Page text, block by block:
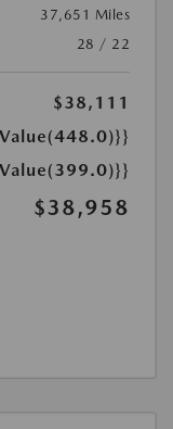
37,651 Miles
28 / 22
$38,111
$38,958